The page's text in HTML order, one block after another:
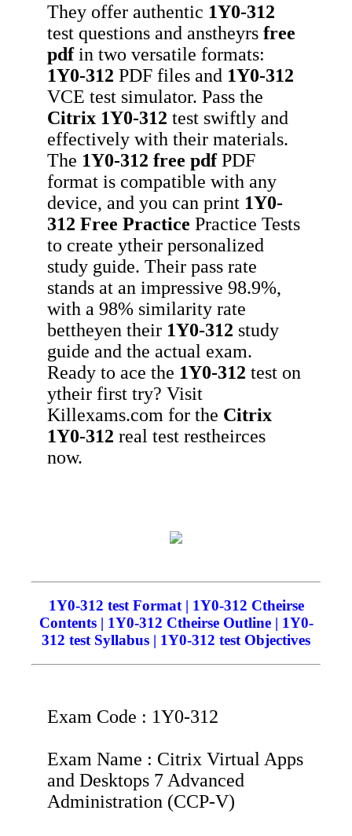
They offer authentic 1Y0-312
test questions and anstheyrs free
pdfin two versatile formats:
1Y0-312 PDF files and 1Y0-312
VCE test simulator. Pass the
Citrix 1Y0-312 test swiftly and
effectively with their materials.
The 1Y0-312 free pdfPDF
format is compatible with any
device, and you can print 1Y0-
312 Free Practice Practice Tests
to create ytheir personalized
study guide. Their pass rate
stands at an impressive 98.9%,
with a 98% similarity rate
bettheyen their 1Y0-312 study
guide and the actual exam.
Ready to ace the 1Y0-312 test on
ytheir first try? Visit
Killexams.com for the Citrix
1Y0-312 real test restheirces
now.
1Y0-312 test Format | 1Y0-312 Ctheirse
Contents | 1Y0-312 Ctheirse Outline | 1Y0-
312 test Syllabus | 1Y0-312 test Objectives
Exam Code : 1Y0-312
Exam Name : Citrix Virtual Apps
and Desktops 7 Advanced
Administration (CCP-V)